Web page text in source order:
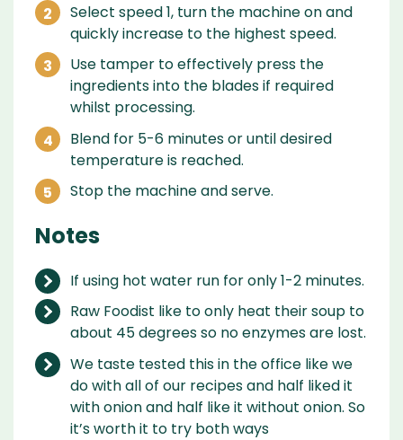
Select speed 1, turn the machine on and
quickly increase to the highest speed.
Use tamper to effectively press the
ingredients into the blades if required
whilst processing.
Blend for 5-6 minutes or until desired
temperature is reached.
Stop the machine and serve.
Notes
If using hot water run for only 1-2 minutes.
Raw Foodist like to only heat their soup to
about 45 degrees so no enzymes are lost.
We taste tested this in the office like we
do with all of our recipes and half liked it
with onion and half like it without onion. So
it’s worth it to try both ways